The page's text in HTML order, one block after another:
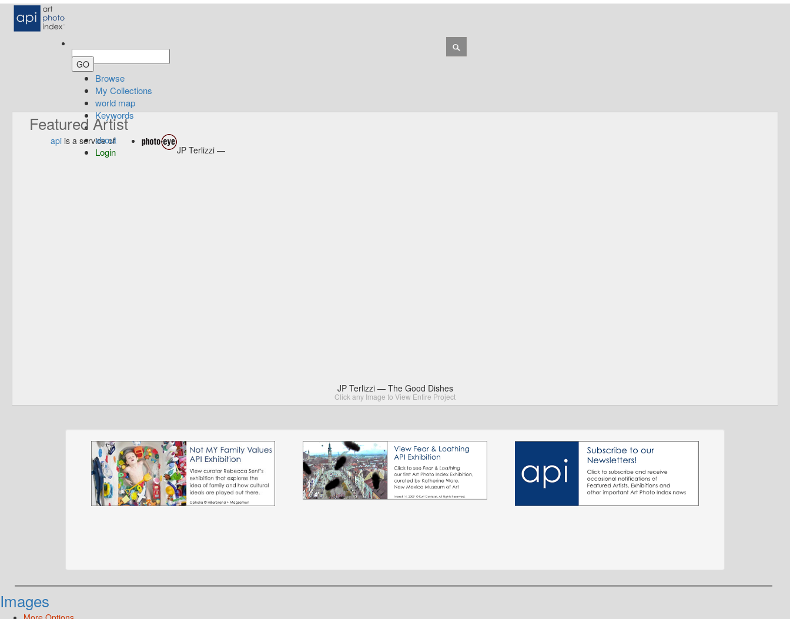
Browse
My Collections
world map
Keywords
about
Login
Featured Artist
api is a service of
JP Terlizzi —
JP Terlizzi — The Good Dishes
Click any Image to View Entire Project
Images